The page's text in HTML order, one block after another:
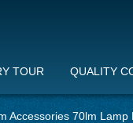
TOUR QUALITY
Accessories 70lm Lamp